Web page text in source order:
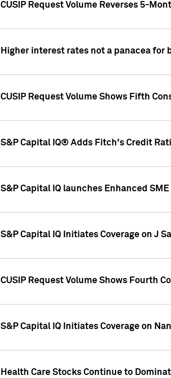
CUSIP Request Volume Reverses 5-
Higher interest rates not a panacea for
CUSIP Request Volume Shows Fifth
S&P Capital IQ® Adds Fitch's Credit
S&P Capital IQ launches Enhanced
S&P Capital IQ Initiates Coverage on J
CUSIP Request Volume Shows Fourth
S&P Capital IQ Initiates Coverage on
Health Care Stocks Continue to